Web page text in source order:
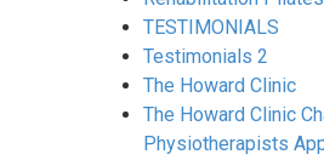
TESTIMONIALS
Testimonials 2
The Howard Clinic
The Howard Clinic
Physiotherapists